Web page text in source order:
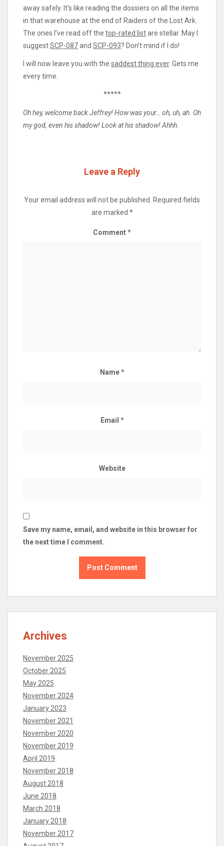
away safely. It’s like reading the dossiers on all the items
in that warehouse at the end of Raiders of the Lost Ark.
The ones I’ve read off the top-rated listare stellar. May I
suggestSCP-087and SCP-093? Don’t mind if I do!
I will now leave you with the saddest thing ever. Gets me
every time.
*****
Oh hey, welcome back Jeffrey! How was your… oh, uh, ah. Oh
my god, even his shadow! Look at his shadow! Ahhh.
Leave a Reply
Your email address will not be published.
Required fields
are marked *
Comment*
Name*
Email *
Website
Save my name, email, and website in this browser for
the next time I comment.
Archives
November 2025
October 2025
May 2025
November 2024
January 2023
November 2021
November 2020
November 2019
April 2019
November 2018
August 2018
June 2018
March 2018
January 2018
November 2017